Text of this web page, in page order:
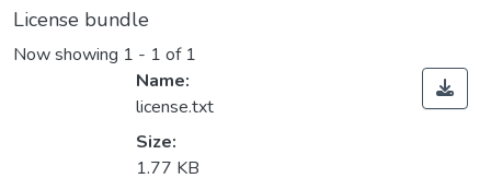
License bundle
Now showing 1 - 1 of 1
Name:
license.txt
Size:
1.77 KB